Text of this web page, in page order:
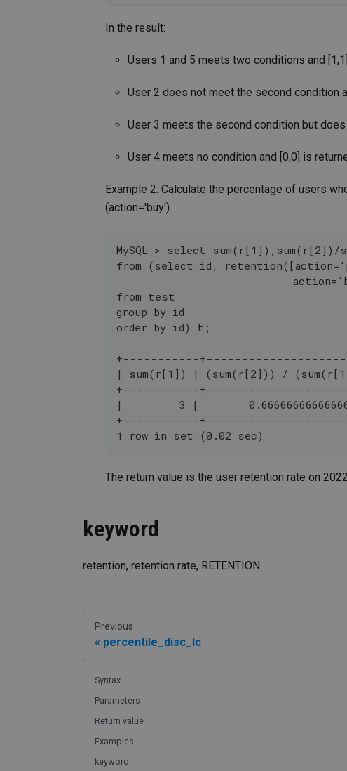
In the result:
Users 1 and 5 meets two conditions and
User 2 does not meet the second condition
User 3 meets the second condition but
User 4 meets no condition and [0,0] is
Example 2: Calculate the percentage of users
(action='buy').
MySQL > select sum(r[1]),sum(r[2])/
from (select id,
from test
group by id
order by id) t;
+-----------
| sum(r[1]) | (sum(r[2])) /
+-----------
|         3 |
+-----------
1 row in set (0.02 sec)
The return value is the user retention rate on
keyword
retention, retention rate, RETENTION
Previous
percentile_disc_lc
Syntax
Parameters
Return value
Examples
keyword